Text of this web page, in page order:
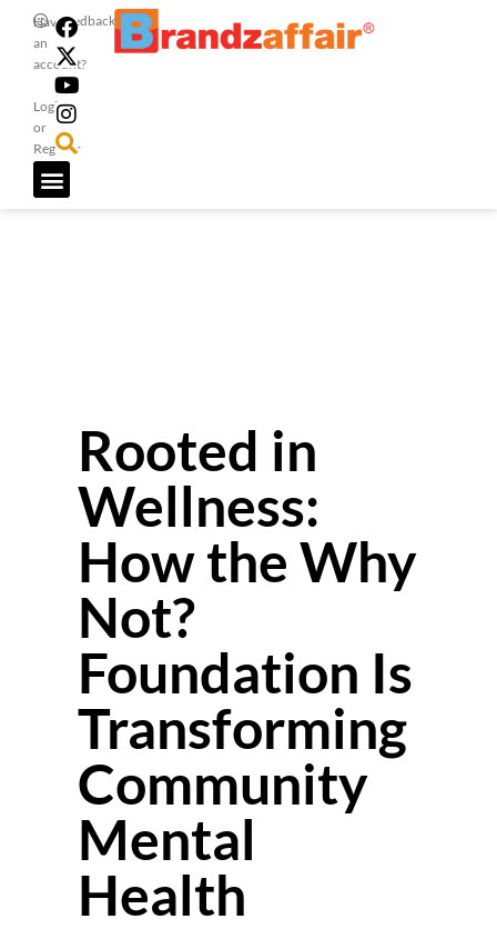
Have
an
account?
Login
or
Register
Feedback
Rooted in
Wellness:
How the Why
Not?
Foundation Is
Transforming
Community
Mental
Health